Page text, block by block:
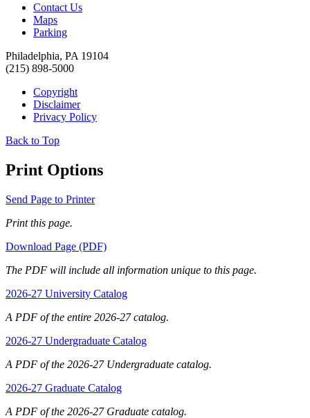
Contact Us
Maps
Parking
Philadelphia, PA 19104
(215) 898-5000
Copyright
Disclaimer
Privacy Policy
Back to Top
Print Options
Send Page to Printer
Print this page.
Download Page (PDF)
The PDF will include all information unique to this page.
2026-27 University Catalog
A PDF of the entire 2026-27 catalog.
2026-27 Undergraduate Catalog
A PDF of the 2026-27 Undergraduate catalog.
2026-27 Graduate Catalog
A PDF of the 2026-27 Graduate catalog.